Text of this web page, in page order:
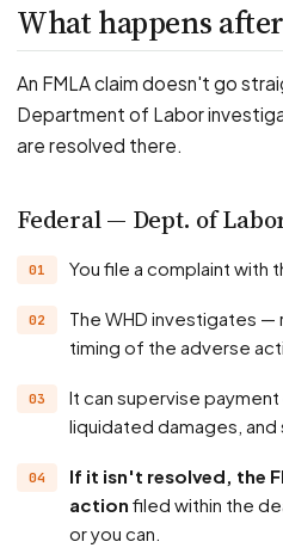
What happens
An FMLA claim doesn't go
Department of Labor
are resolved there.
Federal — Dept. of
You file a complaint with
The WHD investigates — records, payroll, and the
timing of the adverse
It can supervise payment of back wages and
liquidated damages,
If it isn't resolved, the FMLA is enforced by a civil
action filed within the
or you can.